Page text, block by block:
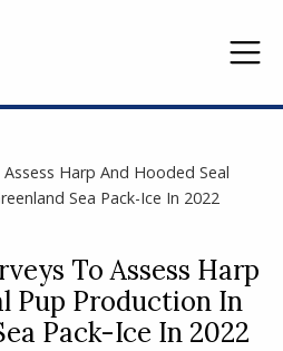
Harp And Hooded Seal
Sea Pack-Ice In 2022
To Assess Harp
Pup Production In
Pack-Ice In 2022